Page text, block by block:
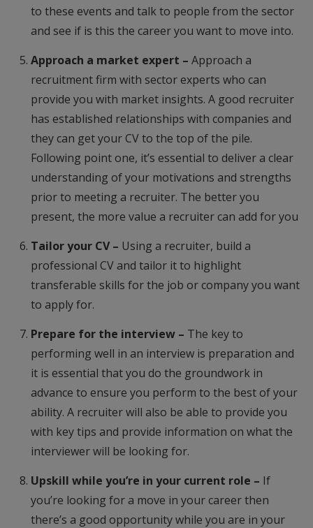
to these events and talk to people from the sector
and see if is this the career you want to move into.
Approach a market expert – Approach a
recruitment firm with sector experts who can
provide you with market insights. A good recruiter
has established relationships with companies and
they can get your CV to the top of the pile.
Following point one, it’s essential to deliver a clear
understanding of your motivations and strengths
prior to meeting a recruiter. The better you
present, the more value a recruiter can add for you
Tailor your CV – Using a recruiter, build a
professional CV and tailor it to highlight
transferable skills for the job or company you want
to apply for.
Prepare for the interview – The key to
performing well in an interview is preparation and
it is essential that you do the groundwork in
advance to ensure you perform to the best of your
ability. A recruiter will also be able to provide you
with key tips and provide information on what the
interviewer will be looking for.
Upskill while you’re in your current role – If
you’re looking for a move in your career then
there’s a good opportunity while you are in your